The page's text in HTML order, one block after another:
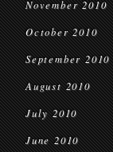
November 2010
October 2010
September 2010
August 2010
July 2010
June 2010